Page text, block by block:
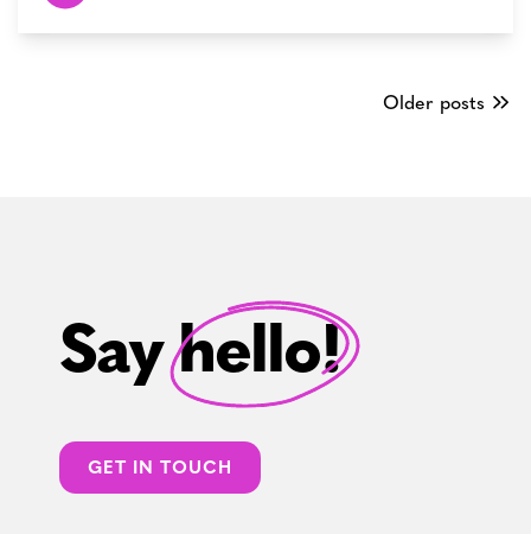
Older posts
Say hello!
GET IN TOUCH